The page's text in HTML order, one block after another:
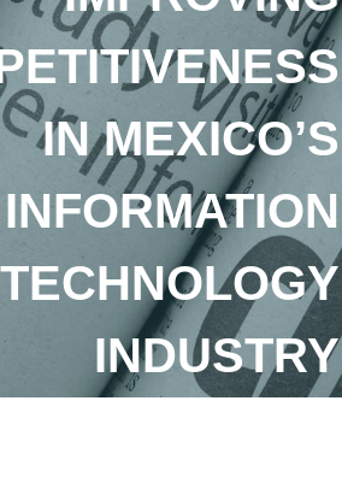
IN MEXICO’S
INFORMATION
TECHNOLOGY
INDUSTRY